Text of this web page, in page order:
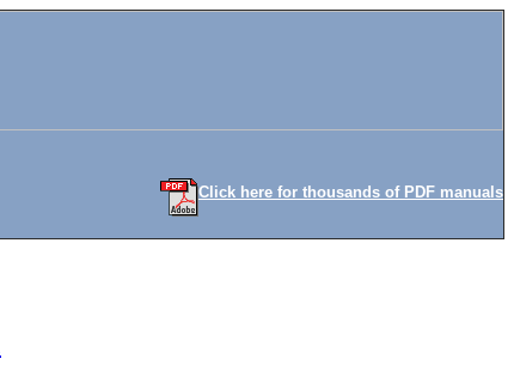
Click here for thousands of PDF manuals